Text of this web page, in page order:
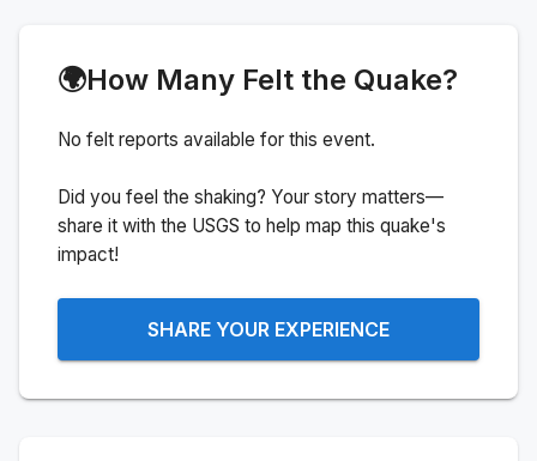
🌍How Many Felt the Quake?
No felt reports available for this event.
Did you feel the shaking? Your story matters—
share it with the USGS to help map this quake's
impact!
SHARE YOUR EXPERIENCE